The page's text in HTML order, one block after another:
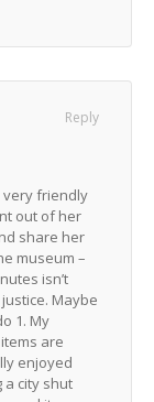
Reply
very friendly
out of her
share her
museum –
isn’t
Maybe
1. My
are
enjoyed
a city shut